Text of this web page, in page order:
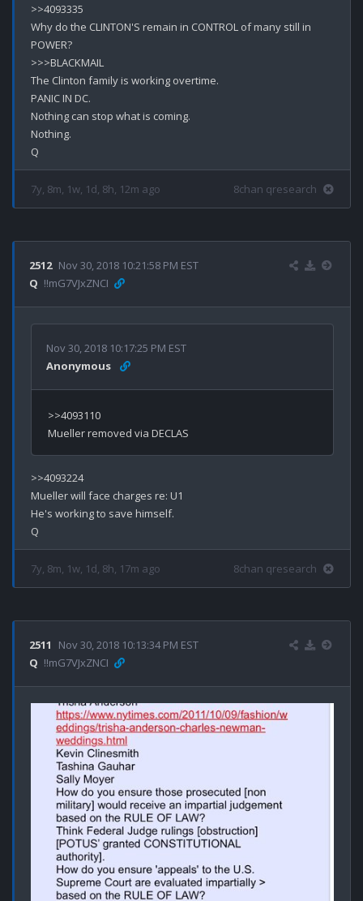
>>4093335
Why do the CLINTON'S remain in CONTROL of many still in
POWER?
>>>BLACKMAIL
The Clinton family is working overtime.
PANIC IN DC.
Nothing can stop what is coming.
Nothing.
7y, 8m, 1w, 1d, 8h, 12m ago 8chan qresearch
2512 Nov 30, 2018 10:21:58 PM EST
Q !!mG7VJxZNCI
Nov 30, 2018 10:17:25 PM EST
Anonymous
>>4093110
>>4093224
Mueller will face charges re: U1
He's working to save himself.
7y, 8m, 1w, 1d, 8h, 17m ago 8chan qresearch
2511
Nov 30, 2018 10:13:34 PM EST
Q !!mG7VJxZNCI